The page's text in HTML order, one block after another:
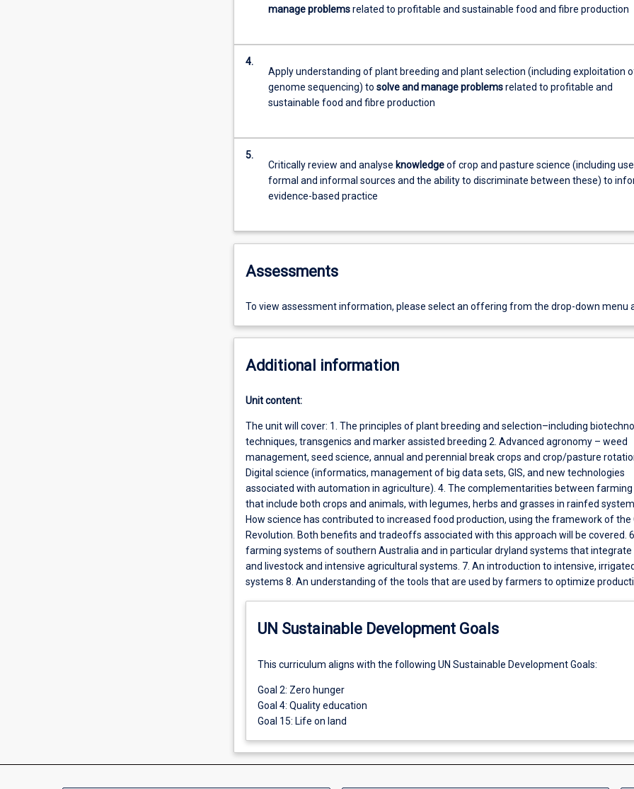
manage problemsrelated to profitable and sustainable food and fibre production
4.
Apply understanding of plant breeding and plant selection (including exploitation
genome sequencing) to solve and manage problemsrelated to profitable and
sustainable food and fibre production
5.
Critically review and analyse knowledgeof crop and pasture science (including
formal and informal sources and the ability to discriminate between these) to
evidence-based practice
Assessments
To view assessment information, please select an offering from the drop-down menu
Additional information
Unit content:
The unit will cover: 1. The principles of plant breeding and selection–including
techniques, transgenics and marker assisted breeding 2. Advanced agronomy – weed
management, seed science, annual and perennial break crops and crop/pasture
Digital science (informatics, management of big data sets, GIS, and new technologies
associated with automation in agriculture). 4. The complementarities between
that include both crops and animals, with legumes, herbs and grasses in rainfed
How science has contributed to increased food production, using the framework of the
Revolution. Both benefits and tradeoffs associated with this approach will be covered.
farming systems of southern Australia and in particular dryland systems that integrate
and livestock and intensive agricultural systems. 7. An introduction to intensive, irrigated
systems 8. An understanding of the tools that are used by farmers to optimize
UN Sustainable Development Goals
This curriculum aligns with the following UN Sustainable Development Goals:
Goal 2: Zero hunger
Goal 4: Quality education
Goal 15: Life on land